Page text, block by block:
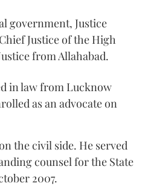
government, Justice
Justice of the High
from Allahabad.
in law from Lucknow
as an advocate on
the civil side. He served
counsel for the State
2007.